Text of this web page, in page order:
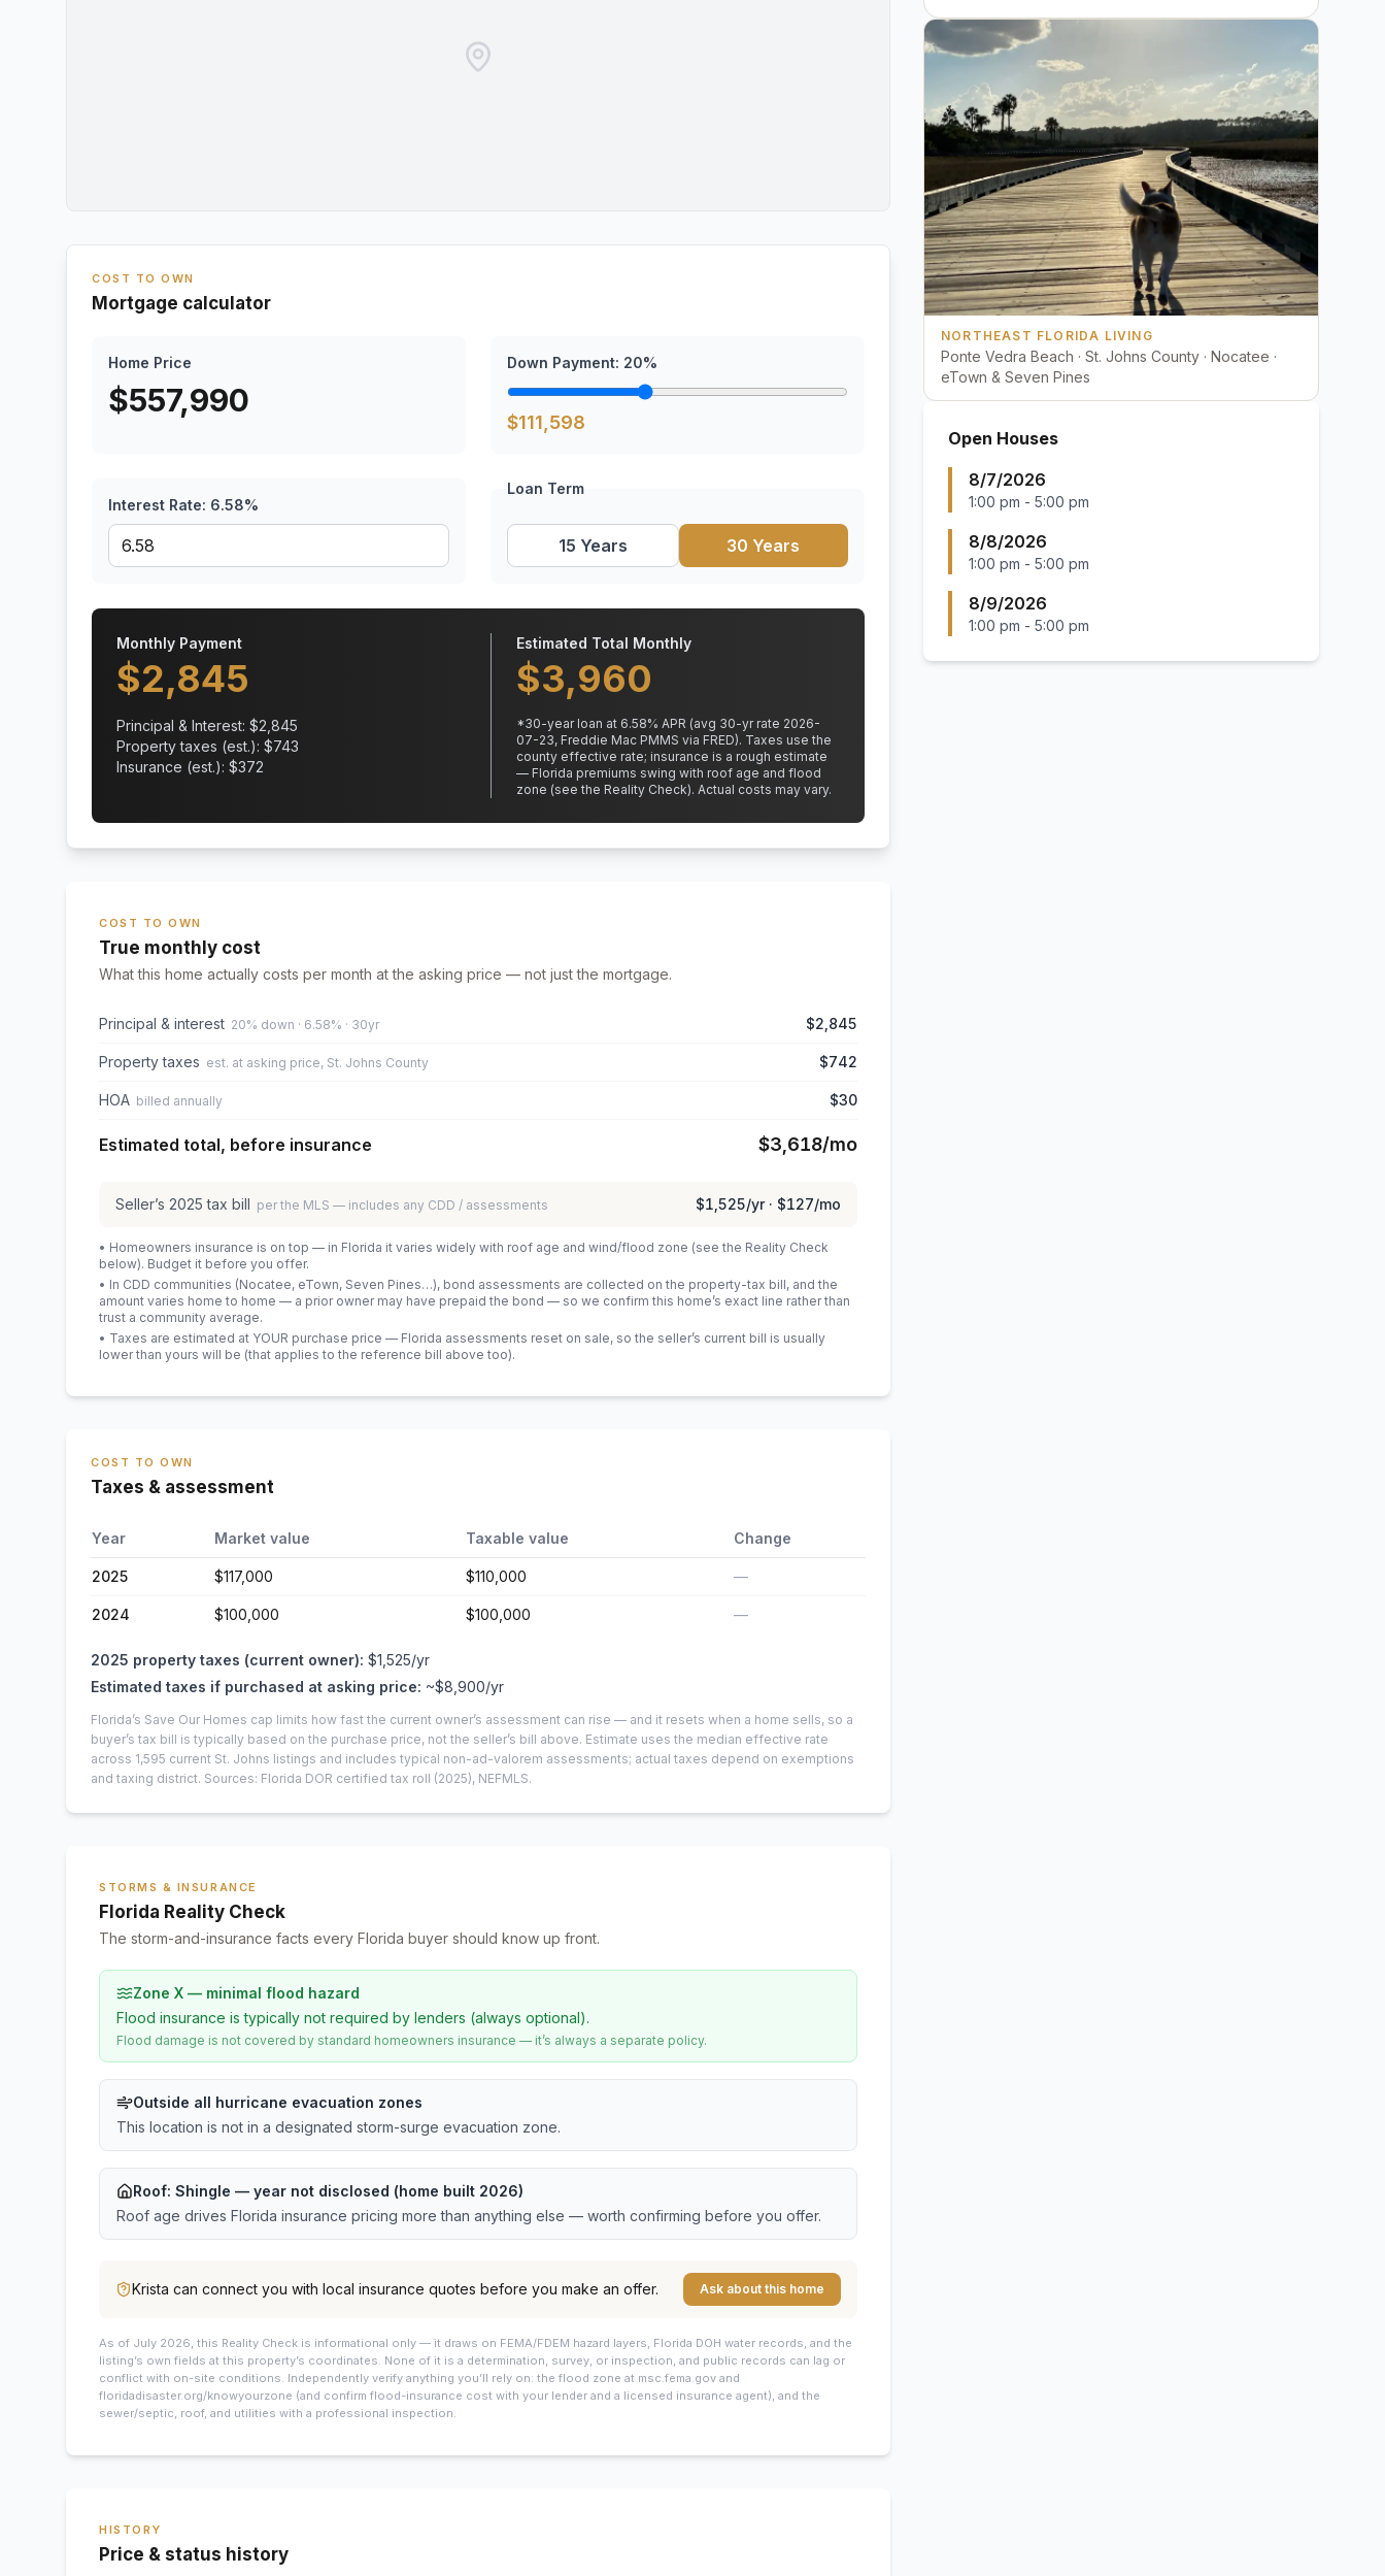
COST TO OWN
Mortgage calculator
Home Price
$557,990
Down Payment: 20%
$111,598
Interest Rate: 6.58%
Loan Term
15 Years 30 Years
Monthly Payment
$2,845
Principal & Interest: $2,845
Property taxes (est.): $743
Insurance (est.): $372
Estimated Total Monthly
$3,960
*30-year loan at 6.58% APR (avg 30-yr rate 2026-
07-23, Freddie Mac PMMS via FRED). Taxes use the
county effective rate; insurance is a rough estimate
— Florida premiums swing with roof age and flood
zone (see the Reality Check). Actual costs may vary.
COST TO OWN
True monthly cost
What this home actually costs per month at the asking price — not just the mortgage.
Principal & interest 20% down · 6.58% · 30yr $2,845
Property taxes est. at asking price, St. Johns County $742
HOA billed annually $30
Estimated total, before insurance $3,618/mo
Seller’s 2025 tax bill per the MLS — includes any CDD / assessments $1,525/yr · $127/mo
• Homeowners insurance is on top — in Florida it varies widely with roof age and wind/flood zone (see the Reality Check
below). Budget it before you offer.
• In CDD communities (Nocatee, eTown, Seven Pines…), bond assessments are collected on the property-tax bill, and the
amount varies home to home — a prior owner may have prepaid the bond — so we confirm this home’s exact line rather than
trust a community average.
• Taxes are estimated at YOUR purchase price — Florida assessments reset on sale, so the seller’s current bill is usually
lower than yours will be (that applies to the reference bill above too).
COST TO OWN
Taxes & assessment
Year Market value Taxable value Change
2025 $117,000 $110,000 —
2024 $100,000 $100,000 —
2025 property taxes (current owner): $1,525/yr
Estimated taxes if purchased at asking price: ~$8,900/yr
Florida’s Save Our Homes cap limits how fast the current owner’s assessment can rise — and it resets when a home sells, so a
buyer’s tax bill is typically based on the purchase price, not the seller’s bill above. Estimate uses the median effective rate
across 1,595 current St. Johns listings and includes typical non-ad-valorem assessments; actual taxes depend on exemptions
and taxing district. Sources: Florida DOR certified tax roll (2025), NEFMLS.
STORMS & INSURANCE
Florida Reality Check
The storm-and-insurance facts every Florida buyer should know up front.
Zone X — minimal flood hazard
Flood insurance is typically not required by lenders (always optional).
Flood damage is not covered by standard homeowners insurance — it’s always a separate policy.
Outside all hurricane evacuation zones
This location is not in a designated storm-surge evacuation zone.
Roof: Shingle — year not disclosed (home built 2026)
Roof age drives Florida insurance pricing more than anything else — worth confirming before you offer.
Krista can connect you with local insurance quotes before you make an offer. Ask about this home
As of July 2026, this Reality Check is informational only — it draws on FEMA/FDEM hazard layers, Florida DOH water records, and the
listing’s own fields at this property’s coordinates. None of it is a determination, survey, or inspection, and public records can lag or
conflict with on-site conditions. Independently verify anything you’ll rely on: the flood zone at msc.fema.gov and
floridadisaster.org/knowyourzone (and confirm flood-insurance cost with your lender and a licensed insurance agent), and the
sewer/septic, roof, and utilities with a professional inspection.
HISTORY
Price & status history
NORTHEAST FLORIDA LIVING
Ponte Vedra Beach · St. Johns County · Nocatee ·
eTown & Seven Pines
Open Houses
8/7/2026
1:00 pm - 5:00 pm
8/8/2026
1:00 pm - 5:00 pm
8/9/2026
1:00 pm - 5:00 pm